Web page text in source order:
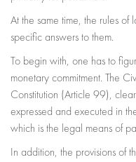
At the same time, the rules
specific answers to them.
To begin with, one has to
monetary commitment. The
Constitution (Article 99),
expressed and executed in
which is the legal means of
In addition, the provisions of